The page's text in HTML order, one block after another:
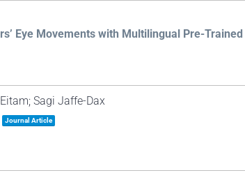
Eye Movements with Multilingual Pre-
Sagi Jaffe-Dax
Journal Article